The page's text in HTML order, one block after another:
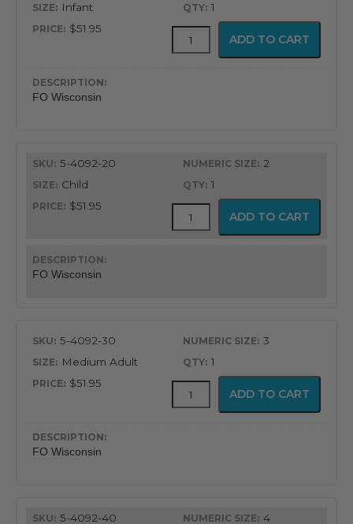
FO Wisconsin
Infant
1
$51.95
Optic
Wisconsin
ADD TO CART
5-4092-20
FO Wisconsin
2
Child
1
$51.95
Optic
Wisconsin
ADD TO CART
5-4092-30
FO Wisconsin
3
Medium Adult
1
$51.95
Optic
Wisconsin
ADD TO CART
5-4092-40
4